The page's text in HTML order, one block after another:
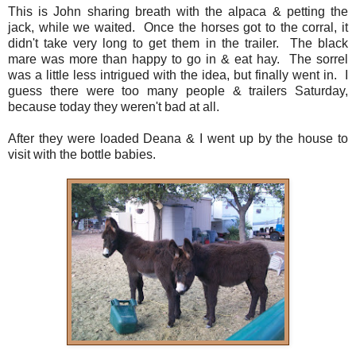
This is John sharing breath with the alpaca & petting the
jack, while we waited. Once the horses got to the corral, it
didn't take very long to get them in the trailer. The black
mare was more than happy to go in & eat hay. The sorrel
was a little less intrigued with the idea, but finally went in. I
guess there were too many people & trailers Saturday,
because today they weren't bad at all.
After they were loaded Deana & I went up by the house to
visit with the bottle babies.